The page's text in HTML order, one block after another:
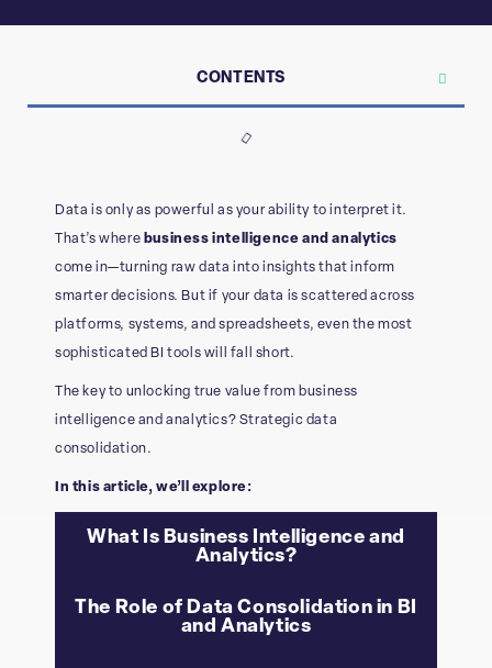
CONTENTS
Data is only as powerful as your ability to interpret it.
That’s where business intelligence and analytics
come in—turning raw data into insights that inform
smarter decisions. But if your data is scattered across
platforms, systems, and spreadsheets, even the most
sophisticated BI tools will fall short.
The key to unlocking true value from business
intelligence and analytics? Strategic data
consolidation.
In this article, we’ll explore:
What Is Business Intelligence and
Analytics?
The Role of Data Consolidation in BI
and Analytics